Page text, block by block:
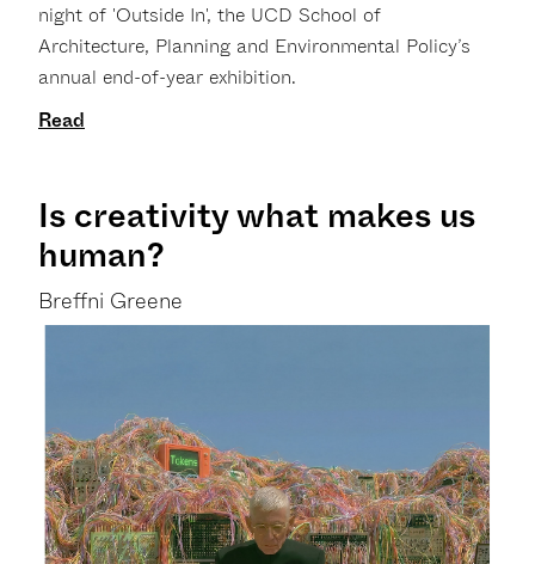
night of 'Outside In', the UCD School of
Architecture, Planning and Environmental Policy’s
annual end-of-year exhibition.
Read
Is creativity what makes us
human?
Breffni Greene